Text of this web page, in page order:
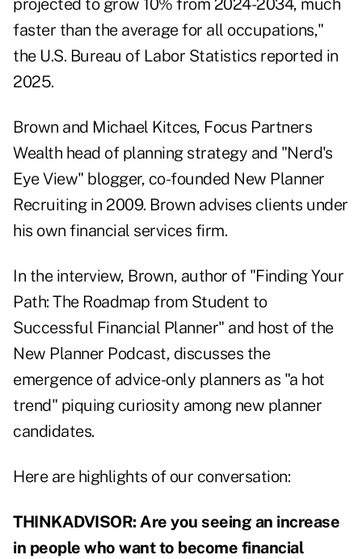
projected to grow 10% from 2024-2034, much
faster than the average for all occupations,"
the U.S. Bureau of Labor Statistics reported in
2025.
Brown and Michael Kitces, Focus Partners
Wealth head of planning strategy and "Nerd's
Eye View" blogger, co-founded New Planner
Recruiting in 2009. Brown advises clients under
his own financial services firm.
In the interview, Brown, author of "Finding Your
Path: The Roadmap from Student to
Successful Financial Planner" and host of the
New Planner Podcast, discusses the
emergence of advice-only planners as "a hot
trend" piquing curiosity among new planner
candidates.
Here are highlights of our conversation:
THINKADVISOR: Are you seeing an increase
in people who want to become financial